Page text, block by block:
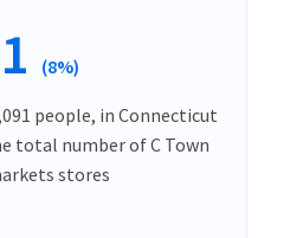
(8%)
people, in Connecticut
total number of C Town
stores